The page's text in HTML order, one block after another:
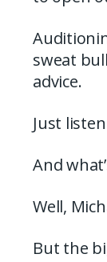
sweat
advice.
Just
And
Well,
But the